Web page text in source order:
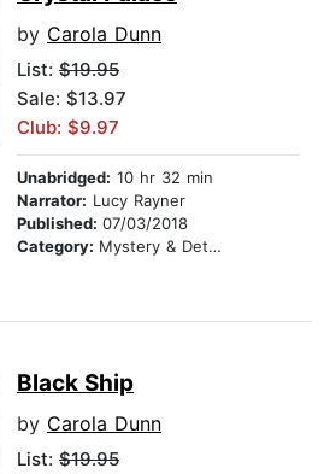
by Carola Dunn
List: $19.95
Sale: $13.97
Club: $9.97
Unabridged: 10 hr 32 min
Narrator: Lucy Rayner
Published: 07/03/2018
Category: Mystery & Detective
Black Ship
by Carola Dunn
List: $19.95